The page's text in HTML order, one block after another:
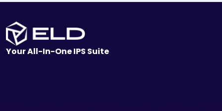
Your All-In-One IPS Suite